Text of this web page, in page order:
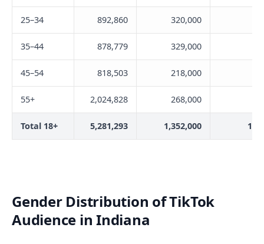
25–34 892,860 320,000
35–44 878,779 329,000
45–54 818,503 218,000
55+ 2,024,828 268,000
Total 18+ 5,281,293 1,352,000
Gender Distribution of TikTok
Audience in Indiana